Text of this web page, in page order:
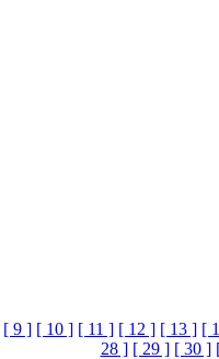
[ 9 ] [ 10 ] [ 11 ] [ 12 ] [ 13 ] [
28 ] [ 29 ] [ 30 ]